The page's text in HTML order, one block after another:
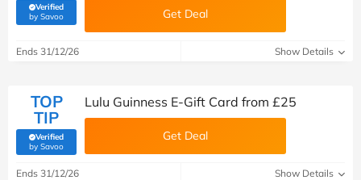
Verified
by Savoo(verified by Savoo deals team) Get Deal
Ends 31/12/26 Show Details
TOP
TIP
Verified
by Savoo(verified by Savoo deals team)
Lulu Guinness E-Gift Card from £25
Get Deal
Ends 31/12/26 Show Details